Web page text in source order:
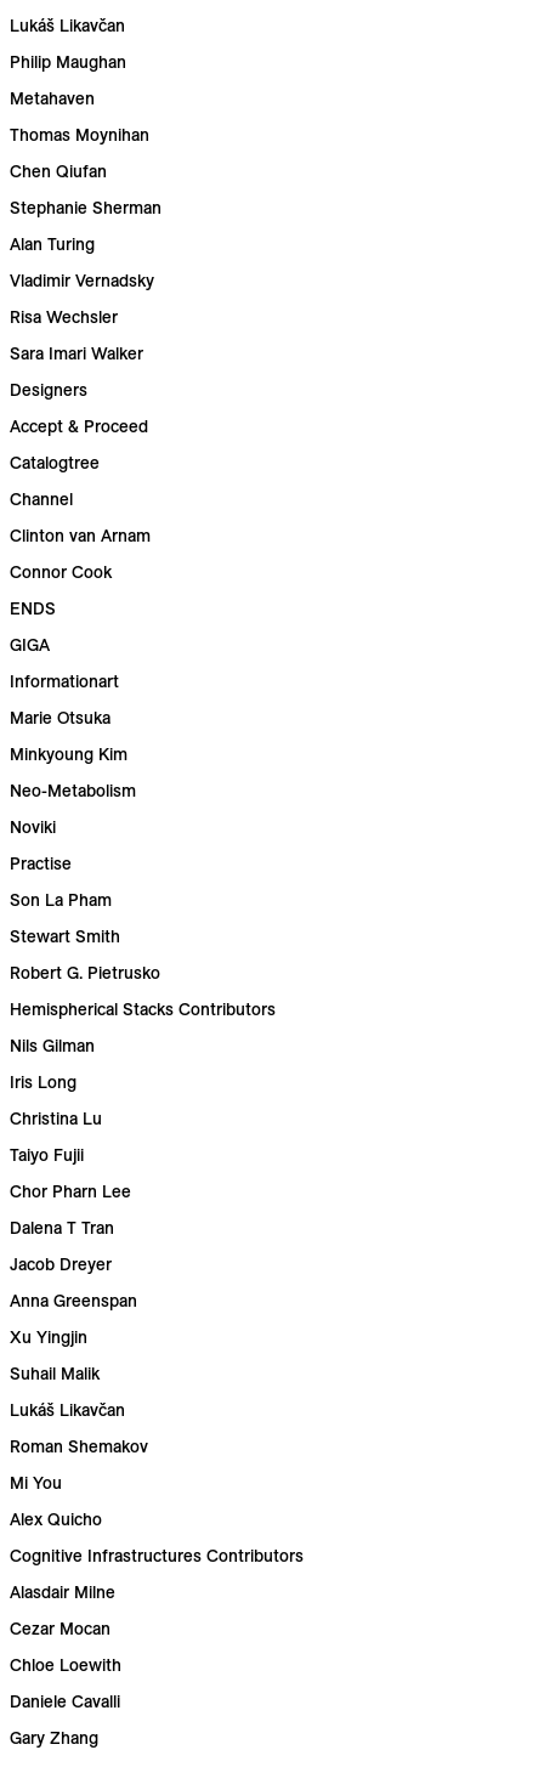
Lukáš Likavčan
Philip Maughan
Metahaven
Thomas Moynihan
Chen Qiufan
Stephanie Sherman
Alan Turing
Vladimir Vernadsky
Risa Wechsler
Sara Imari Walker
Designers
Accept & Proceed
Catalogtree
Channel
Clinton van Arnam
Connor Cook
ENDS
GIGA
Informationart
Marie Otsuka
Minkyoung Kim
Neo-Metabolism
Noviki
Practise
Son La Pham
Stewart Smith
Robert G. Pietrusko
Hemispherical Stacks Contributors
Nils Gilman
Iris Long
Christina Lu
Taiyo Fujii
Chor Pharn Lee
Dalena T Tran
Jacob Dreyer
Anna Greenspan
Xu Yingjin
Suhail Malik
Lukáš Likavčan
Roman Shemakov
Mi You
Alex Quicho
Cognitive Infrastructures Contributors
Alasdair Milne
Cezar Mocan
Chloe Loewith
Daniele Cavalli
Gary Zhang